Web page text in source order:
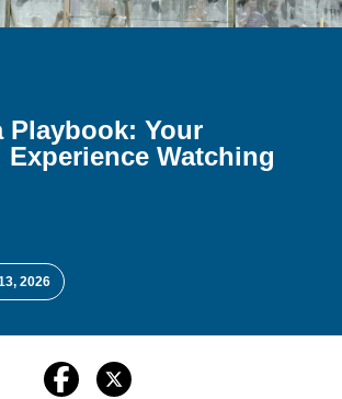
Playbook: Your
Experience Watching
2026